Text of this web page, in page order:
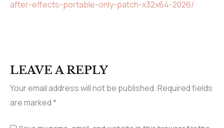
after-effects-portable-only-patch-x32x64-2026/
LEAVE A REPLY
Your email address will not be published.Required fields
are marked*